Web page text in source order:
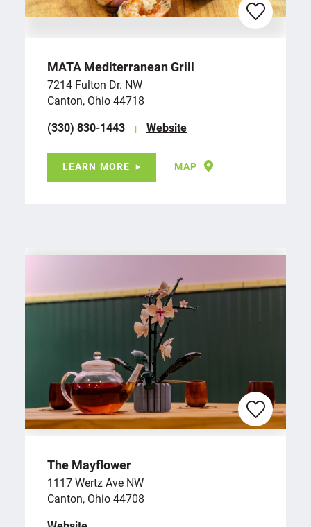
MATA Mediterranean Grill
7214 Fulton Dr. NW
Canton, Ohio 44718
(330) 830-1443
Website
LEARN MORE MAP
The Mayflower
1117 Wertz Ave NW
Canton, Ohio 44708